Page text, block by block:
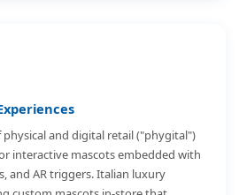
physical and digital retail ("phygital")
interactive mascots embedded with
and AR triggers. Italian luxury